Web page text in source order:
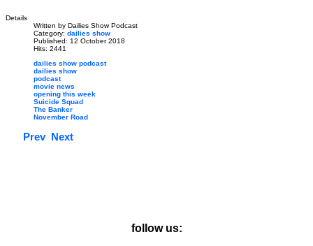
Details
Written by Dailies Show Podcast
Category: dailies show
Published: 12 October 2018
Hits: 2441
dailies show podcast
dailies show
podcast
movie news
opening this week
Suicide Squad
The Banker
November Road
Prev Next
follow us: